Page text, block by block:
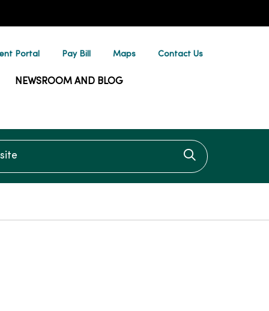
Portal Pay Bill Maps Contact Us
NEWSROOM AND BLOG
Click to